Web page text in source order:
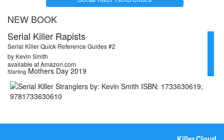
NEW BOOK
Serial Killer Rapists
Serial Killer Quick Reference Guides #2
by Kevin Smith
available at Amazon.com
Starting Mothers Day 2019